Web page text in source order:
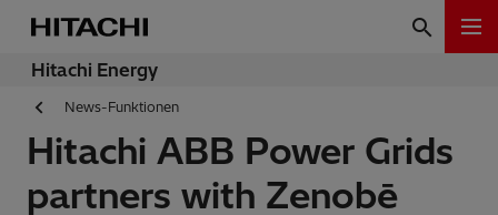
Hitachi Energy
News-Funktionen
Hitachi ABB Power Grids
partners with Zenobē